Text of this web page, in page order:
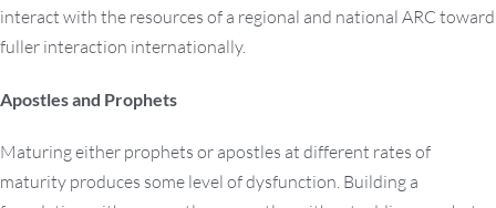
interact with the resources of a regional and national ARC toward
fuller interaction internationally.
Apostles and Prophets
Maturing either prophets or apostles at different rates of
maturity produces some level of dysfunction. Building a